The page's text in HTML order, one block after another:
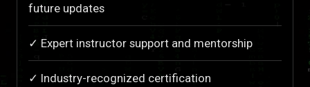
future updates
✓ Expert instructor support and mentorship
✓ Industry-recognized certification